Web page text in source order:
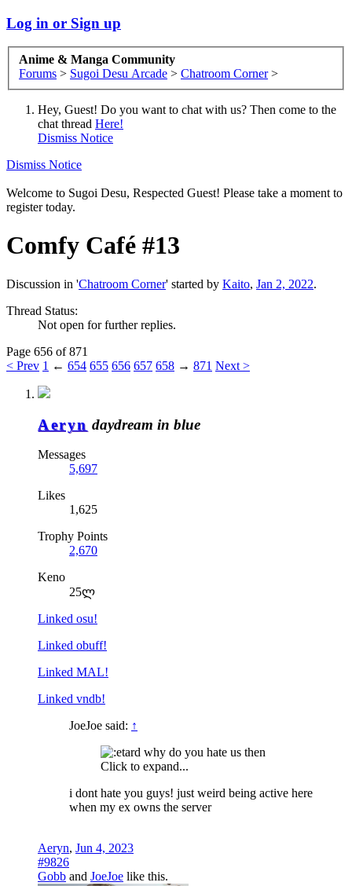
Log in or Sign up
Anime & Manga Community
Forums > Sugoi Desu Arcade > Chatroom Corner >
Hey, Guest! Do you want to chat with us? Then come to the
chat thread Here!
Dismiss Notice
Dismiss Notice
Welcome to Sugoi Desu, Respected Guest! Please take a moment to
register today.
Comfy Café #13
Discussion in 'Chatroom Corner' started by Kaito, Jan 2, 2022.
Thread Status:
Not open for further replies.
Page 656 of 871
< Prev 1 ← 654 655 656 657 658 → 871 Next >
Aeryn daydream in blue
Messages
5,697
Likes
1,625
Trophy Points
2,670
Keno
25ლ
Linked osu!
Linked obuff!
Linked MAL!
Linked vndb!
JoeJoe said: ↑
why do you hate us then
Click to expand...
i dont hate you guys! just weird being active here
when my ex owns the server
Aeryn, Jun 4, 2023
#9826
Gobb and JoeJoe like this.